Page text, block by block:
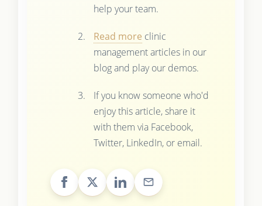
help your team.
Read more clinic
management articles in our
blog and play our demos.
If you know someone who'd
enjoy this article, share it
with them via Facebook,
Twitter, LinkedIn, or email.